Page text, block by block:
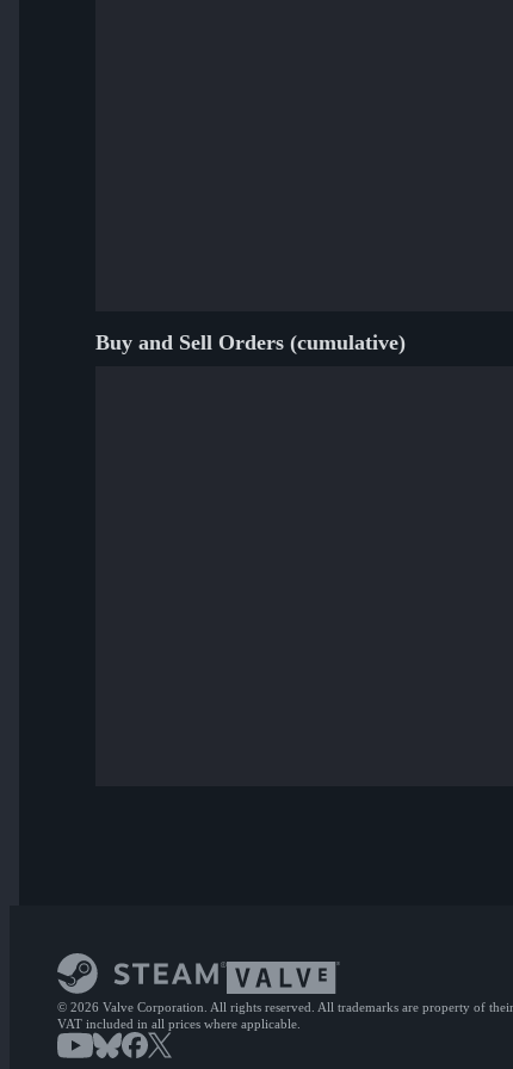
Buy and Sell Orders (cumulative)
© 2026 Valve Corporation. All rights reserved. All trademarks are property of
VAT included in all prices where applicable.